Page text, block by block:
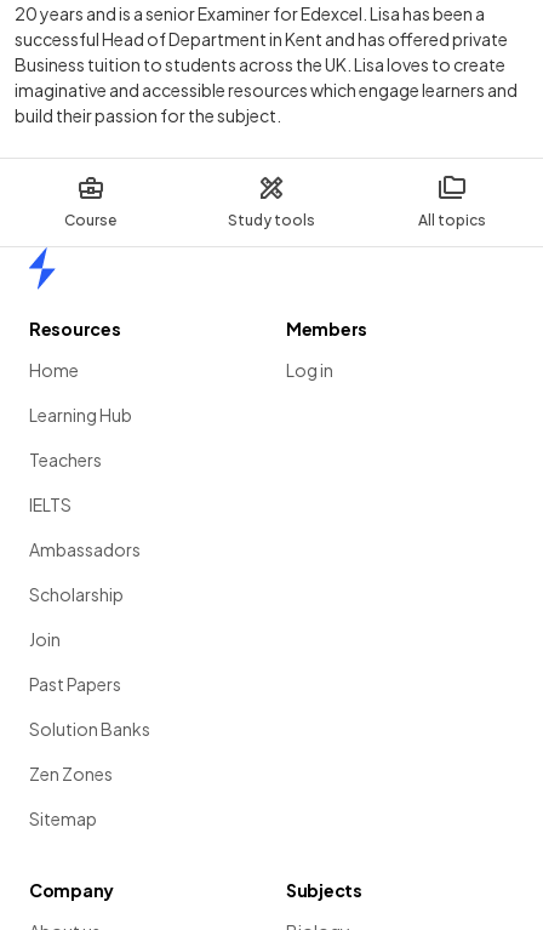
Course Study tools All topics
20 years and is a senior Examiner for Edexcel. Lisa has been a
successful Head of Department in Kent and has offered private
Business tuition to students across the UK. Lisa loves to create
imaginative and accessible resources which engage learners and
build their passion for the subject.
Resources
Home
Learning Hub
Teachers
IELTS
Ambassadors
Scholarship
Join
Past Papers
Solution Banks
Zen Zones
Sitemap
Members
Log in
Company
Subjects